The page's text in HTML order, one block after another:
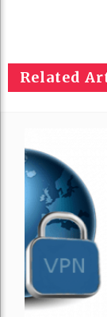
Related